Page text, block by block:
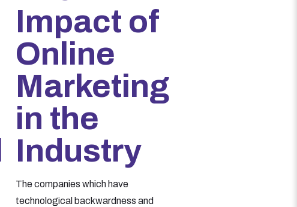
Impact of
Online
Marketing
in the
Industry
The companies which have
technological backwardness and